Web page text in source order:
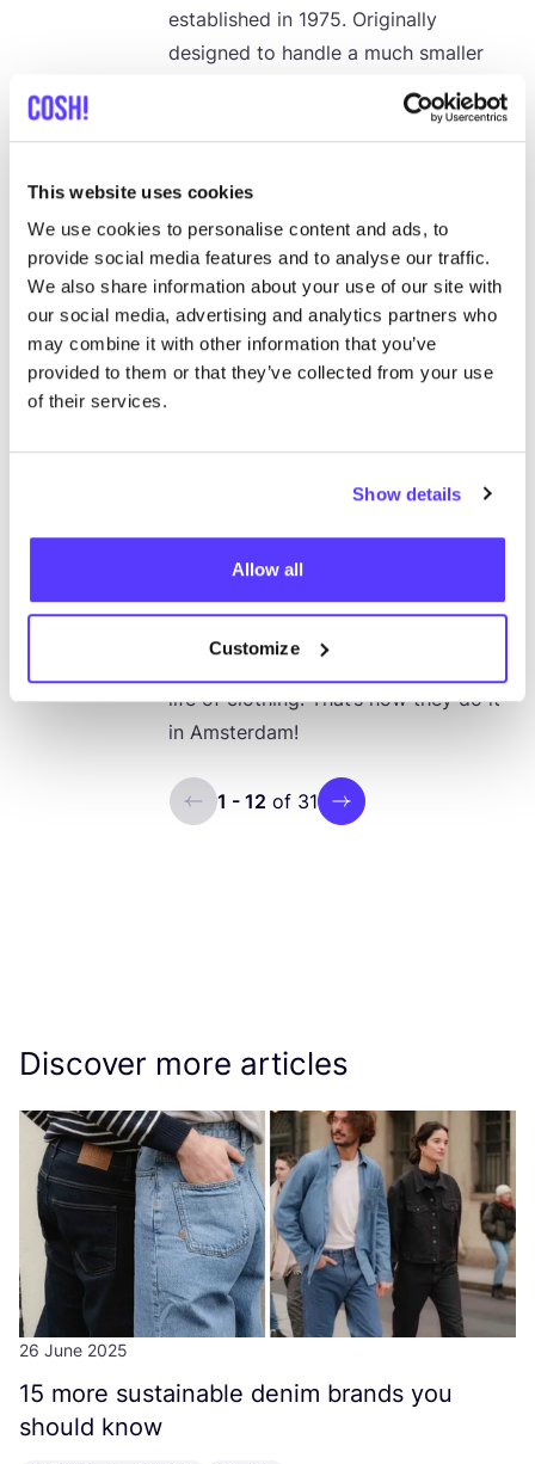
This website uses cookies
We use cookies to personalise content and ads, to
provide social media features and to analyse our traffic.
We also share information about your use of our site with
our social media, advertising and analytics partners who
may combine it with other information that you’ve
provided to them or that they’ve collected from your use
of their services.
Show details
Allow all
Customize
established in 1975. Originally
designed to handle a much smaller
population’s waste, the landfill now
metric tons of
waste daily. This waste includes
refuse from the bustling Gikomba
market, leading to a diverse mix of
household, industrial, and medical
waste. While the landfill helps keep
Nairobi’s streets relatively clean, the
environmental and health impacts are
The circular ambitions of
Amsterdam based brands
Reduce, reuse, recycle and extend the
life of clothing. That’s how they do it
in Amsterdam!
ui.previous
1 - 12 of 31
ui.next
Discover more articles
26 June 2025
15 more sustainable denim brands you
should know